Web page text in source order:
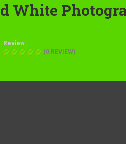
White
Review
(0 REVIEW)